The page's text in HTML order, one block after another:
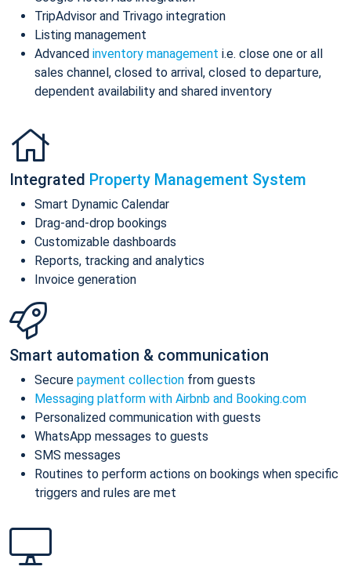
TripAdvisor and Trivago integration
Listing management
Advanced inventory management i.e. close one or all
sales channel, closed to arrival, closed to departure,
dependent availability and shared inventory
Integrated Property Management System
Smart Dynamic Calendar
Drag-and-drop bookings
Customizable dashboards
Reports, tracking and analytics
Invoice generation
Smart automation & communication
Secure payment collection from guests
Messaging platform with Airbnb and Booking.com
Personalized communication with guests
WhatsApp messages to guests
SMS messages
Routines to perform actions on bookings when specific
triggers and rules are met